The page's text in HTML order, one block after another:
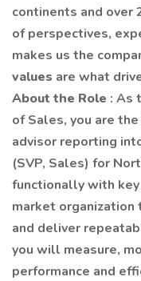
continents and over
of perspectives,
makes us the
values are what
About the Role : As
of Sales, you are
advisor reporting
(SVP, Sales) for
functionally with
market
and deliver
you will measure,
performance and